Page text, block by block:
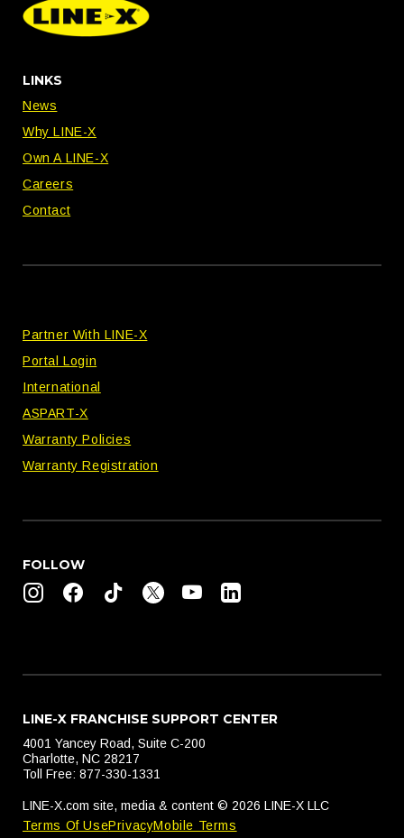
LINKS
News
Why LINE-X
Own A LINE-X
Careers
Contact
Partner With LINE-X
Portal Login
International
ASPART-X
Warranty Policies
Warranty Registration
FOLLOW
LINE-X FRANCHISE SUPPORT CENTER
4001 Yancey Road, Suite C-200
Charlotte, NC 28217
Toll Free: 877-330-1331
LINE-X.com site, media & content © 2026 LINE-X LLC
Terms Of UsePrivacyMobile Terms